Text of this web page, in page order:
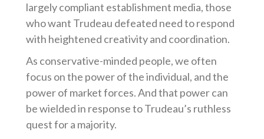
largely compliant establishment media, those
who want Trudeau defeated need to respond
with heightened creativity and coordination.
As conservative-minded people, we often
focus on the power of the individual, and the
power of market forces. And that power can
be wielded in response to Trudeau’s ruthless
quest for a majority.